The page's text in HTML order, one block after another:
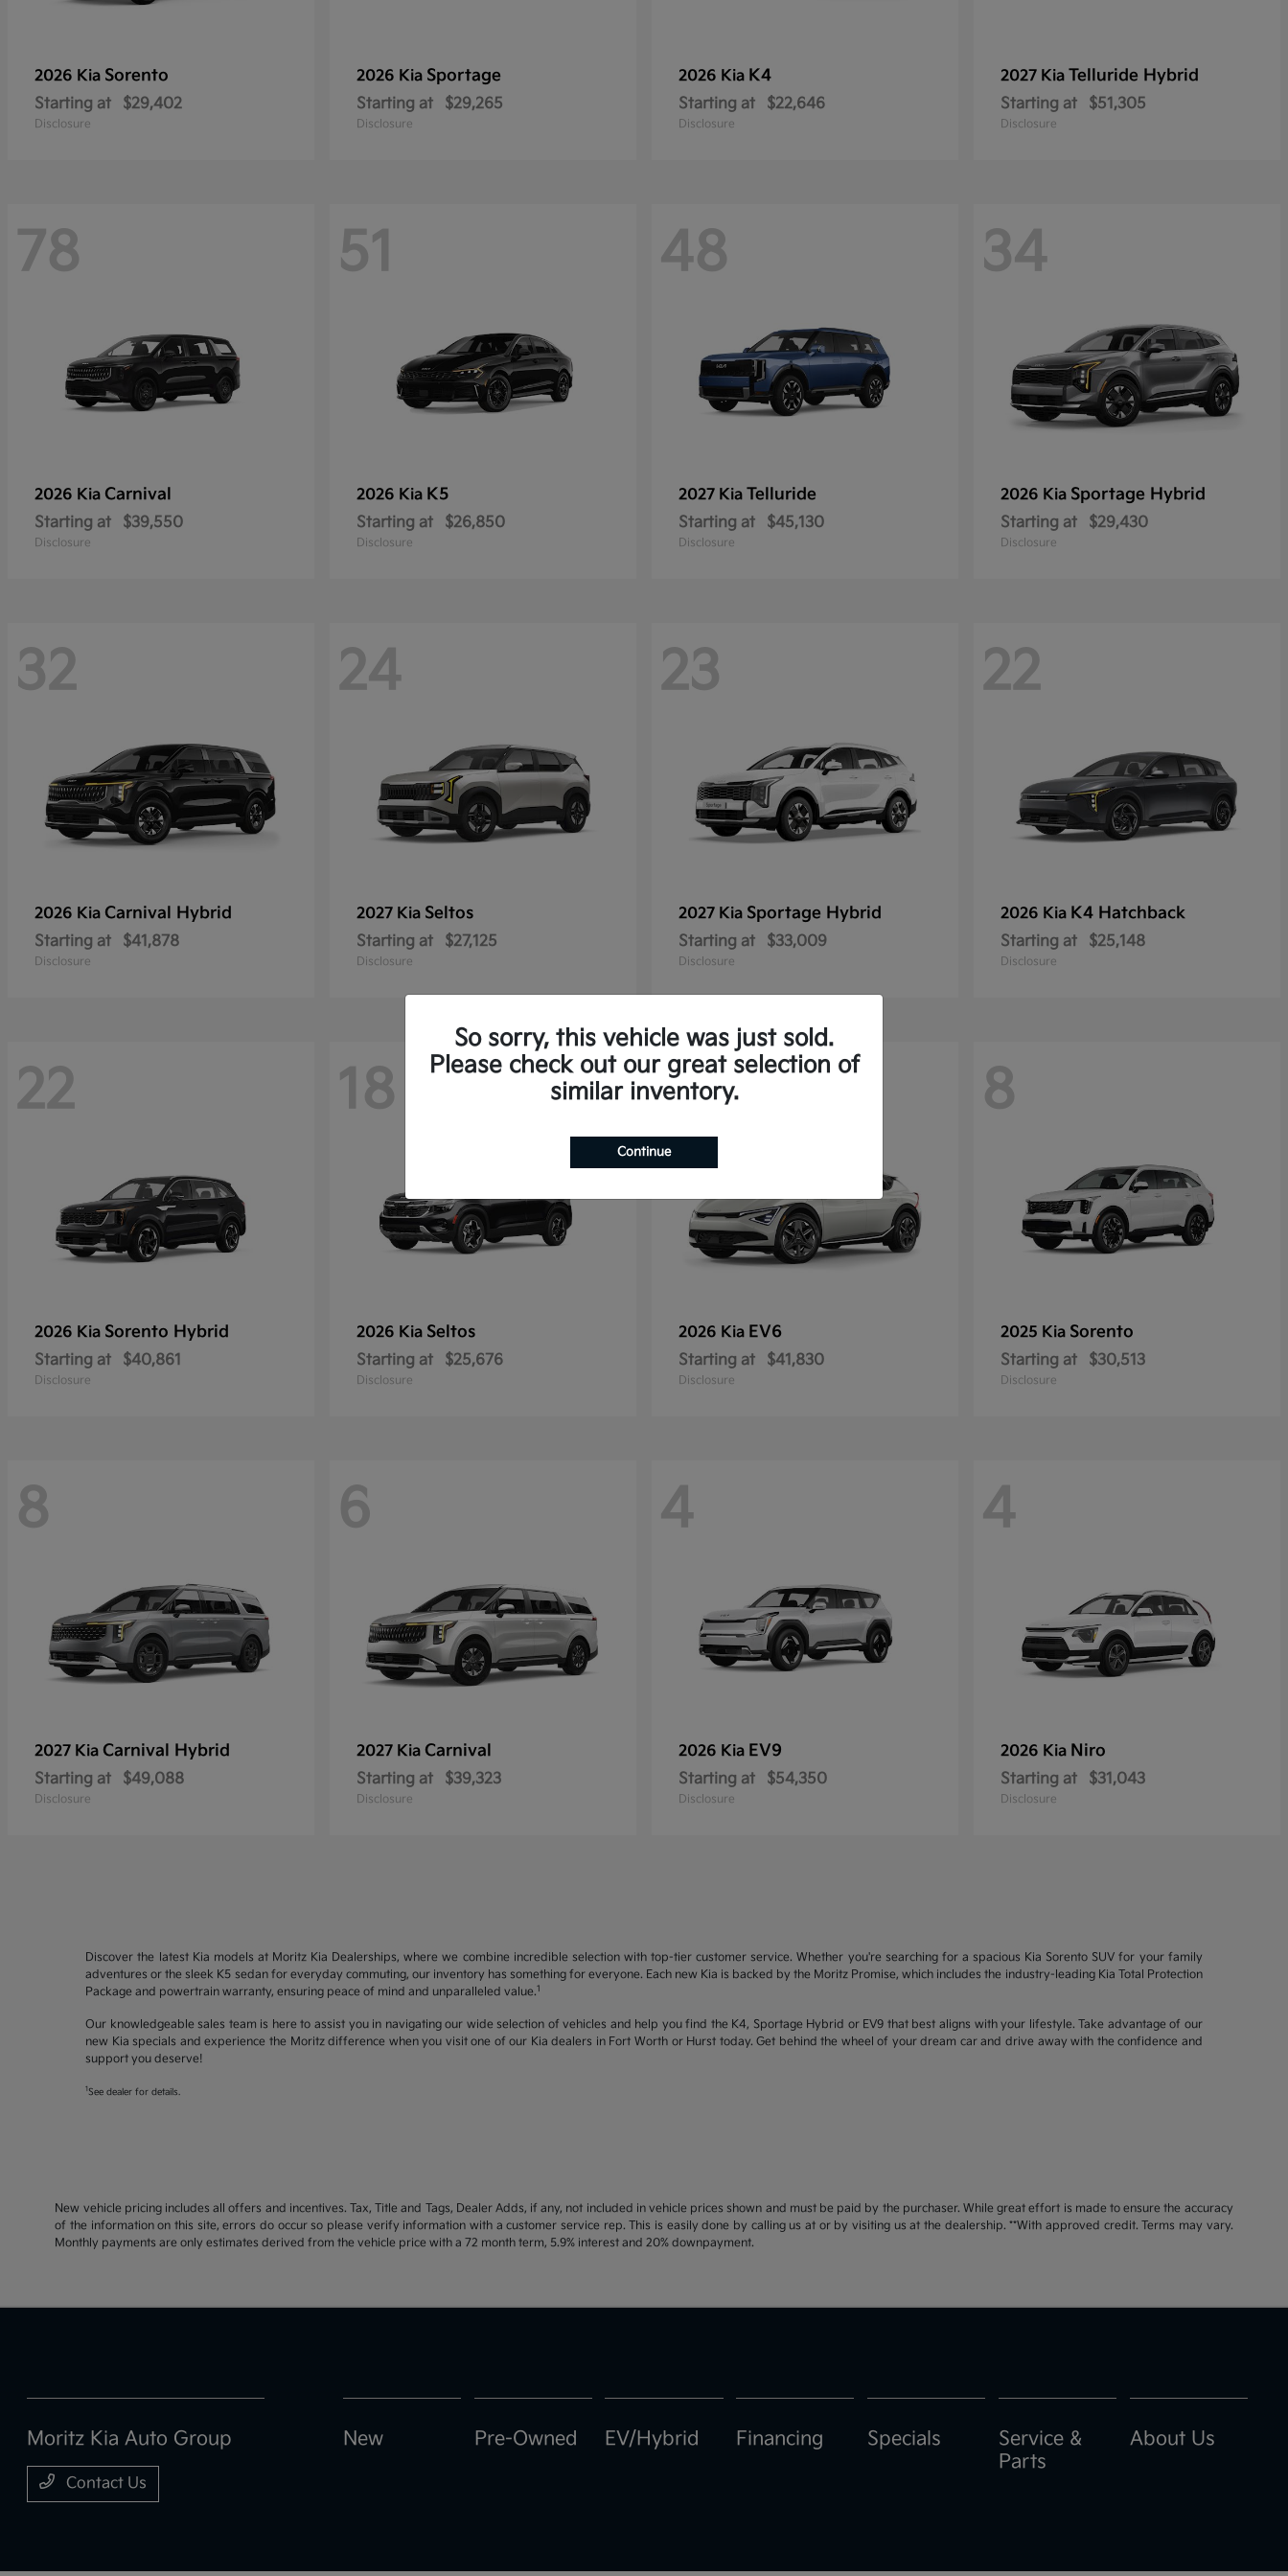
2026 Kia Sorento
Starting at $29,402
Disclosure
2026 Kia Sportage
Starting at $29,265
Disclosure
2026 Kia K4
Starting at $22,646
Disclosure
2027 Kia Telluride Hybrid
Starting at $51,305
Disclosure
78
2026 Kia Carnival
Starting at $39,550
Disclosure
51
2026 Kia K5
Starting at $26,850
Disclosure
48
2027 Kia Telluride
Starting at $45,130
Disclosure
34
2026 Kia Sportage Hybrid
Starting at $29,430
Disclosure
32
2026 Kia Carnival Hybrid
Starting at $41,878
Disclosure
24
2027 Kia Seltos
Starting at $27,125
Disclosure
23
2027 Kia Sportage Hybrid
Starting at $33,009
Disclosure
22
2026 Kia K4 Hatchback
Starting at $25,148
Disclosure
22
2026 Kia Sorento Hybrid
Starting at $40,861
Disclosure
18
2026 Kia Seltos
Starting at $25,676
Disclosure
10
2026 Kia EV6
Starting at $41,830
Disclosure
8
2025 Kia Sorento
Starting at $30,513
Disclosure
8
2027 Kia Carnival Hybrid
Starting at $49,088
Disclosure
6
2027 Kia Carnival
Starting at $39,323
Disclosure
4
2026 Kia EV9
Starting at $54,350
Disclosure
4
2026 Kia Niro
Starting at $31,043
Disclosure
Discover the latest Kia models at Moritz Kia Dealerships, where we combine incredible selection with top-tier customer service. Whether you're searching for a spacious Kia Sorento SUV for your family
adventures or the sleek K5 sedan for everyday commuting, our inventory has something for everyone. Each new Kia is backed by the Moritz Promise, which includes the industry-leading Kia Total Protection
Package and powertrain warranty, ensuring peace of mind and unparalleled value.1
Our knowledgeable sales team is here to assist you in navigating our wide selection of vehicles and help you find the K4, Sportage Hybrid or EV9 that best aligns with your lifestyle. Take advantage of our
new Kia specials and experience the Moritz difference when you visit one of our Kia dealers in Fort Worth or Hurst today. Get behind the wheel of your dream car and drive away with the confidence and
support you deserve!
1 See dealer for details.
New vehicle pricing includes all offers and incentives. Tax, Title and Tags, Dealer Adds, if any, not included in vehicle prices shown and must be paid by the purchaser. While great effort is made to ensure the accuracy
of the information on this site, errors do occur so please verify information with a customer service rep. This is easily done by calling us at or by visiting us at the dealership. **With approved credit. Terms may vary.
Monthly payments are only estimates derived from the vehicle price with a 72 month term, 5.9% interest and 20% downpayment.
So sorry, this vehicle was just sold.
Please check out our great selection of
similar inventory.
Continue
Moritz Kia Auto Group
Contact Us
New Pre-Owned EV/Hybrid Financing Specials
Service &
Parts
About Us